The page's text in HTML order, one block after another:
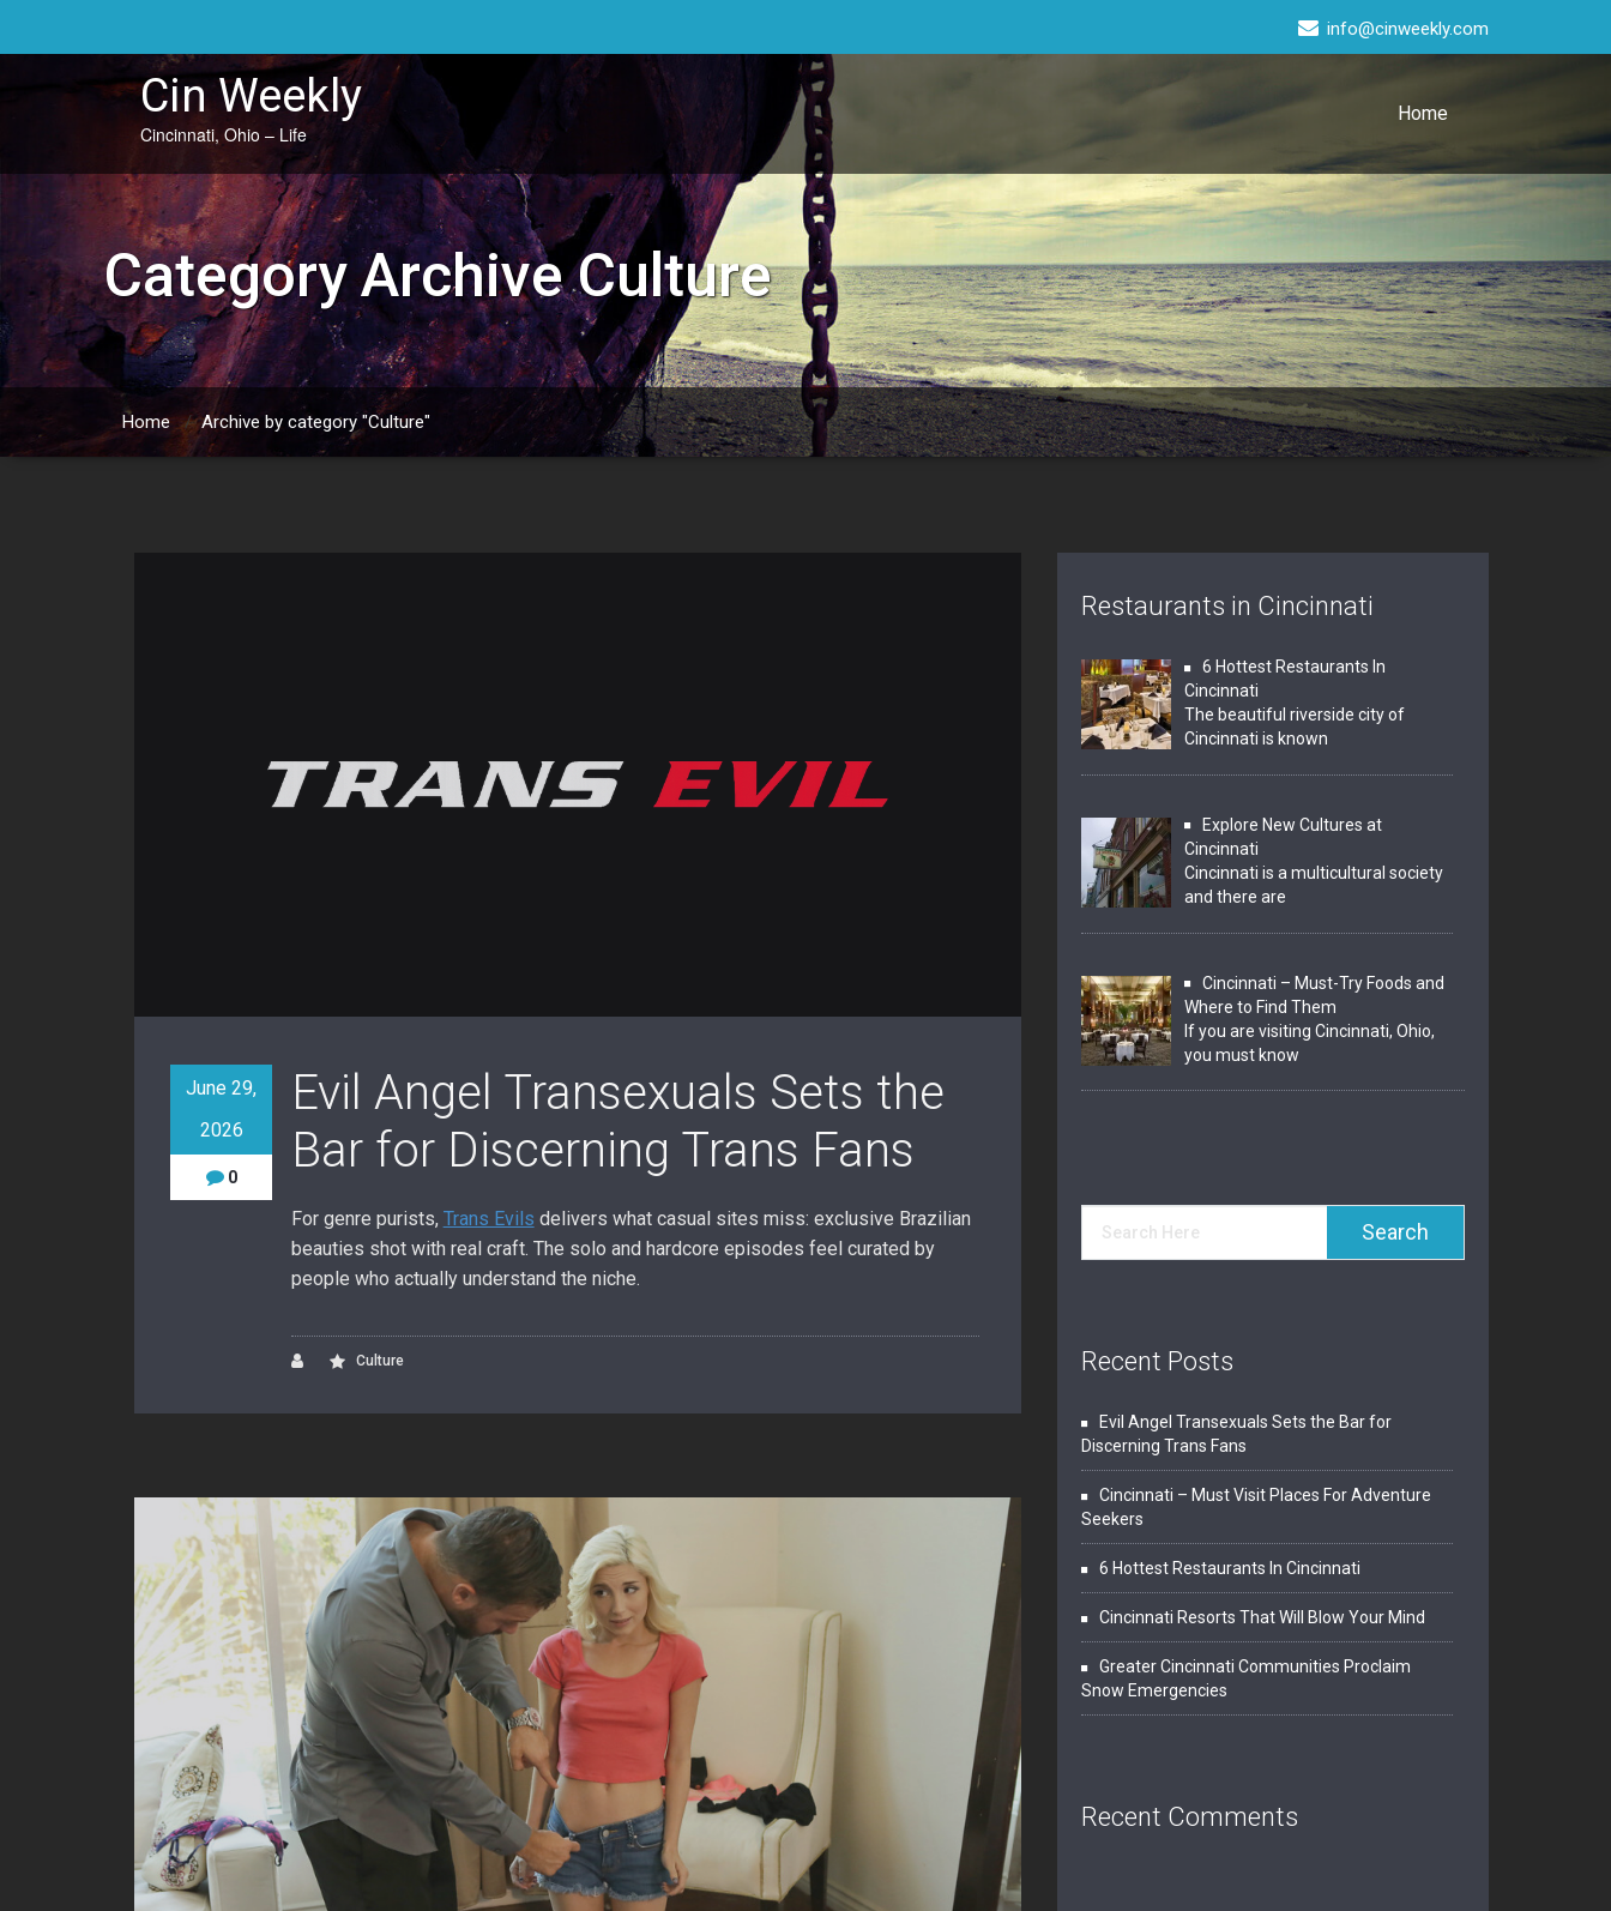
content
info@cinweekly.com
Cin Weekly
Cincinnati, Ohio – Life
Home
Category Archive Culture
Home/Archive by category "Culture"
June 29,
2026
0
Evil Angel Transexuals Sets the
Bar for Discerning Trans Fans
For genre purists, Trans Evils delivers what casual sites miss: exclusive Brazilian
beauties shot with real craft. The solo and hardcore episodes feel curated by
people who actually understand the niche.
Culture
Restaurants in Cincinnati
6 Hottest Restaurants In
Cincinnati
The beautiful riverside city of
Cincinnati is known
Explore New Cultures at
Cincinnati
Cincinnati is a multicultural society
and there are
Cincinnati – Must-Try Foods and
Where to Find Them
If you are visiting Cincinnati, Ohio,
you must know
Recent Posts
Evil Angel Transexuals Sets the Bar for
Discerning Trans Fans
Cincinnati – Must Visit Places For Adventure
Seekers
6 Hottest Restaurants In Cincinnati
Cincinnati Resorts That Will Blow Your Mind
Greater Cincinnati Communities Proclaim
Snow Emergencies
Recent Comments